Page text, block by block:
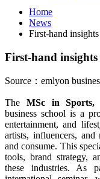
Home
News
First-hand
First-hand
Source：emlyon
The MSc in Sports,
business school is a
entertainment, and
artists, influencers,
and consume. This
tools, brand strategy,
these industries. As